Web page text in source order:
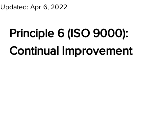
Updated: Apr 6, 2022
Principle 6 (ISO 9000):
Continual Improvement